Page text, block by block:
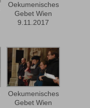
Oekumenisches
Gebet Wien
9.11.2017
Oekumenisches
Gebet Wien